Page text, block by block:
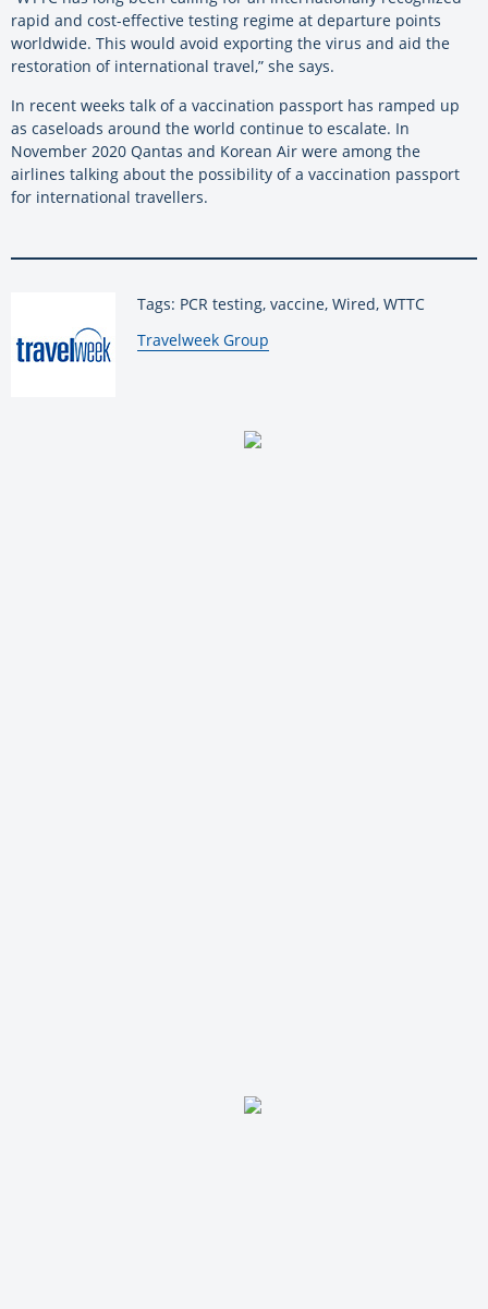
rapid and cost-effective testing regime at departure points
worldwide. This would avoid exporting the virus and aid the
restoration of international travel,” she says.
In recent weeks talk of a vaccination passport has ramped up
as caseloads around the world continue to escalate. In
November 2020 Qantas and Korean Air were among the
airlines talking about the possibility of a vaccination passport
for international travellers.
Tags: PCR testing, vaccine, Wired, WTTC
By:
Travelweek Group